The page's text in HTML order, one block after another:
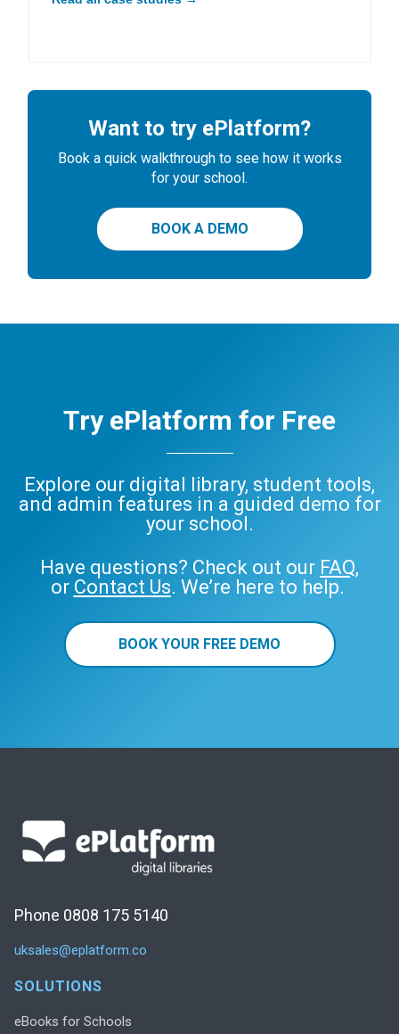
Want to try ePlatform?
Book a quick walkthrough to see how it works
for your school.
BOOK A DEMO
Try ePlatform for Free
Explore our digital library, student tools,
and admin features in a guided demo for
your school.
Have questions? Check out our FAQ,
or Contact Us. We’re here to help.
BOOK YOUR FREE DEMO
Phone 0808 175 5140
uksales@eplatform.co
SOLUTIONS
eBooks for Schools